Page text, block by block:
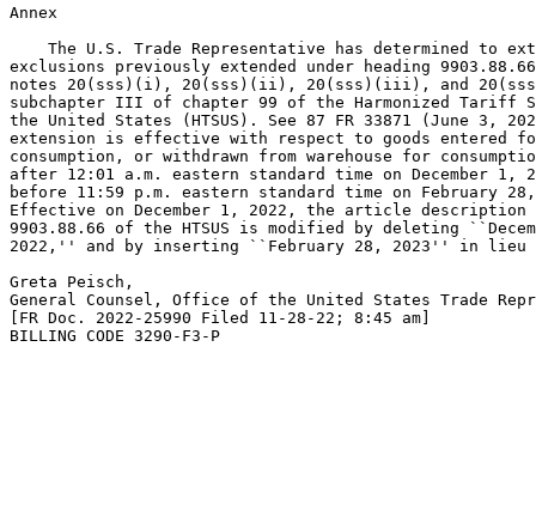
Annex
The U.S. Trade Representative has determined to
exclusions previously extended under heading
notes 20(sss)(i), 20(sss)(ii), 20(sss)(iii), and
subchapter III of chapter 99 of the Harmonized Tariff
the United States (HTSUS). See 87 FR 33871 (June 3,
extension is effective with respect to goods entered
consumption, or withdrawn from warehouse for
after 12:01 a.m. eastern standard time on December 1,
before 11:59 p.m. eastern standard time on February
Effective on December 1, 2022, the article
9903.88.66 of the HTSUS is modified by deleting
2022,'' and by inserting ``February 28, 2023'' in lieu
Greta Peisch,
General Counsel, Office of the United States Trade
[FR Doc. 2022-25990 Filed 11-28-22; 8:45 am]
BILLING CODE 3290-F3-P